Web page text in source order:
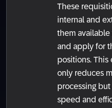
These
internal and
them
and apply for
positions.
only reduces
processing
speed and